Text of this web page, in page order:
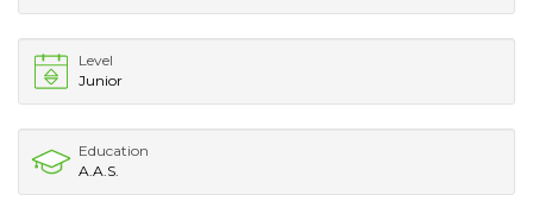
Level
Junior
Education
A.A.S.